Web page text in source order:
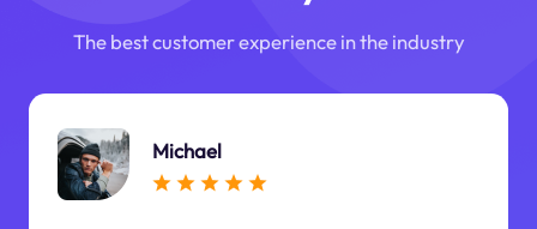
The best customer experience in the industry
Michael